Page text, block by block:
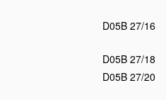
D05B 27/16
D05B 27/18
D05B 27/20